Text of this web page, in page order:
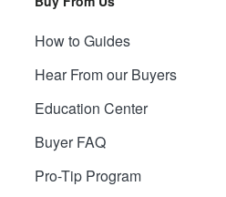
How to Guides
Hear From our Buyers
Education Center
Buyer FAQ
Pro-Tip Program